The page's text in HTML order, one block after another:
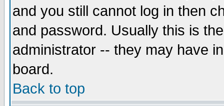
and you still cannot log in then
and password. Usually this is
administrator -- they may have
board.
Back to top